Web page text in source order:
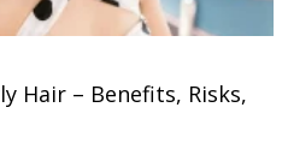
Hair – Benefits, Risks,